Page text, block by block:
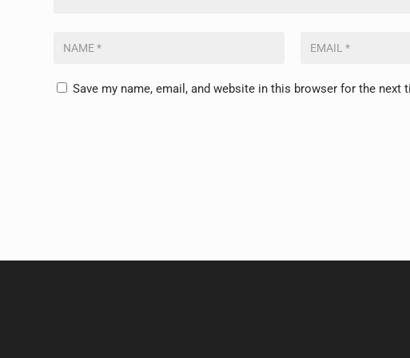
Save my name, email, and website in this browser for the next